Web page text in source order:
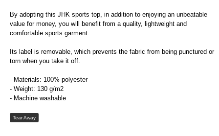
By adopting this JHK sports top, in addition to enjoying an unbeatable
value for money, you will benefit from a quality, lightweight and
comfortable sports garment.
Its label is removable, which prevents the fabric from being punctured or
torn when you take it off.
- Materials: 100% polyester
- Weight: 130 g/m2
- Machine washable
Tear Away